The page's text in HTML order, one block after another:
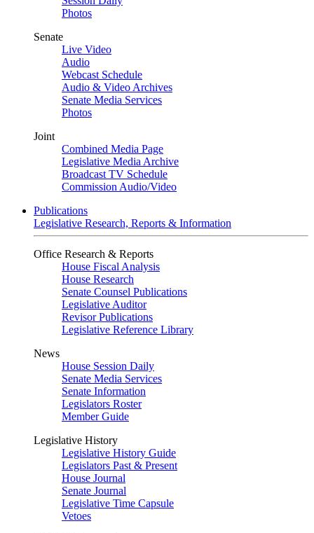
Photos
Senate
Live Video
Audio
Webcast Schedule
Audio & Video Archives
Senate Media Services
Photos
Joint
Combined Media Page
Legislative Media Archive
Broadcast TV Schedule
Commission Audio/Video
Publications
Legislative Research, Reports & Information
Office Research & Reports
House Fiscal Analysis
House Research
Senate Counsel Publications
Legislative Auditor
Revisor Publications
Legislative Reference Library
News
House Session Daily
Senate Media Services
Senate Information
Legislators Roster
Member Guide
Legislative History
Legislative History Guide
Legislators Past & Present
House Journal
Senate Journal
Legislative Time Capsule
Vetoes